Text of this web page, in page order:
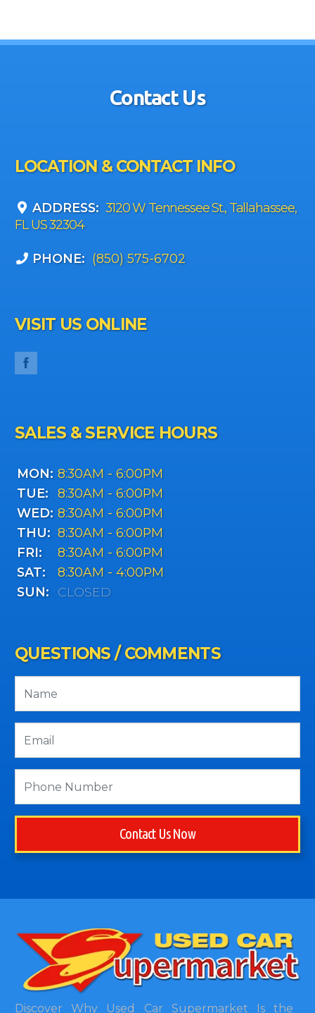
Contact Us
LOCATION & CONTACT INFO
ADDRESS: 3120 W Tennessee St., Tallahassee,
FL US 32304
PHONE: (850) 575-6702
VISIT US ONLINE
SALES & SERVICE HOURS
MON: 8:30AM - 6:00PM
TUE:
8:30AM - 6:00PM
WED: 8:30AM - 6:00PM
THU: 8:30AM - 6:00PM
FRI:
8:30AM - 6:00PM
SAT:
8:30AM - 4:00PM
SUN:
CLOSED
QUESTIONS / COMMENTS
Contact Us Now
Discover Why Used Car Supermarket Is the